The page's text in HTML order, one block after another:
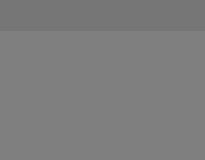
Chargers